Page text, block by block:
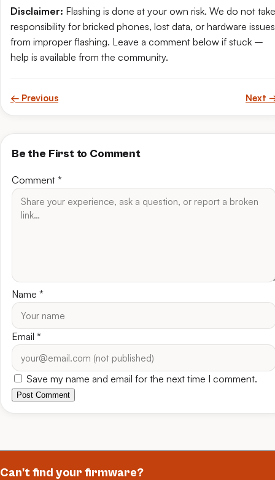
Disclaimer: Flashing is done at your own risk. We do not take
responsibility for bricked phones, lost data, or hardware issues
from improper flashing. Leave a comment below if stuck –
help is available from the community.
← Previous Next
Be the First to Comment
Comment *
Name *
Email *
Save my name and email for the next time I comment.
Post Comment
Can't find your firmware?